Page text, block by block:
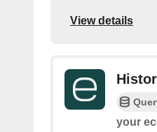
View details
your